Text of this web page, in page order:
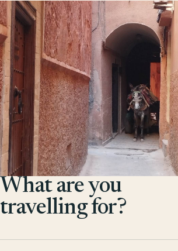
What are you
travelling for?